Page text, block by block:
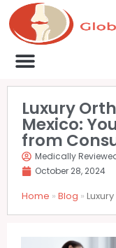
Luxury
Mexico:
from
Home » Blog »
Medically
October 28, 2024